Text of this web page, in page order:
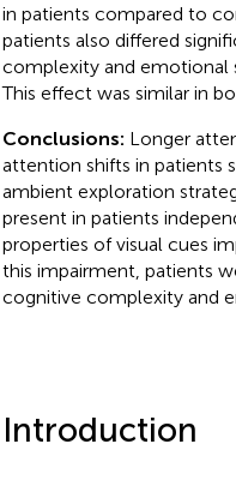
in patients compared to
patients also differed
complexity and emotional
This effect was similar in
Conclusions: Longer
attention shifts in patients
ambient exploration
present in patients
properties of visual cues
this impairment, patients
cognitive complexity and
Introduction